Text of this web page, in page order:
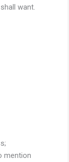
want.
mention